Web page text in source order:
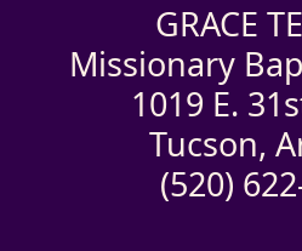
GRACE
Missionary
1019 E.
Tucson,
(520)